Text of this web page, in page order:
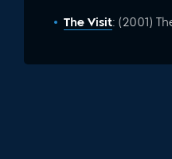
The Visit: (2001)